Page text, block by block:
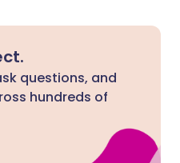
questions, and
hundreds of